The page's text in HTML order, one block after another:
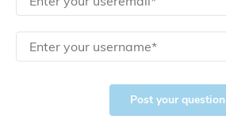
Post your question